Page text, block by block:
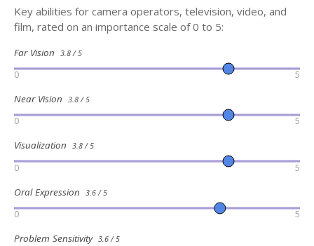
Key abilities for camera operators, television, video, and
film, rated on an importance scale of 0 to 5:
Far Vision 3.8 / 5
0 5
Near Vision 3.8 / 5
0 5
Visualization 3.8 / 5
0 5
Oral Expression 3.6 / 5
0 5
Problem Sensitivity 3.6 / 5